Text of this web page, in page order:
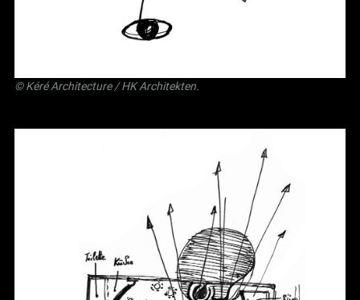
©Kéré Architecture/HK Architekten.